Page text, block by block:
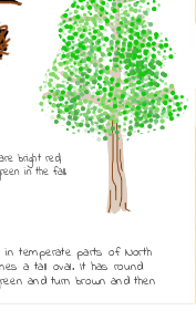
in temperate parts of North
a tall oval. It has round
and turn brown and then
bright red,
in the fall.